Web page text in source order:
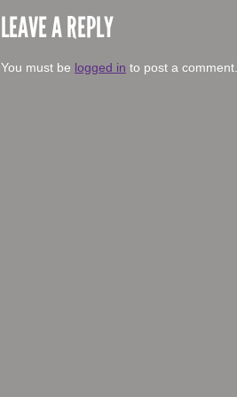
LEAVE A REPLY
You must be logged in to post a comment.